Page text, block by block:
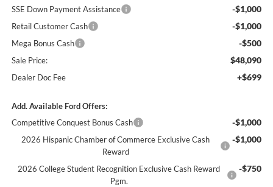
SSE Down Payment Assistance -$1,000
Retail Customer Cash -$1,000
Mega Bonus Cash -$500
Sale Price: $48,090
Dealer Doc Fee +$699
Add. Available Ford Offers:
Competitive Conquest Bonus Cash
-$1,000
2026 Hispanic Chamber of Commerce Exclusive Cash
Reward
-$1,000
2026 College Student Recognition Exclusive Cash Reward
Pgm.
-$750